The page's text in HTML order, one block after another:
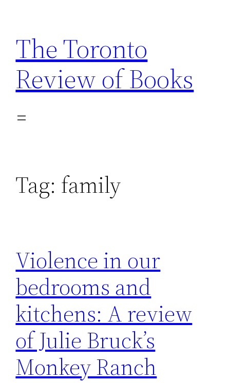
content
The Toronto
Review of Books
Tag: family
Violence in our
bedrooms and
kitchens: A review
of Julie Bruck’s
Monkey Ranch